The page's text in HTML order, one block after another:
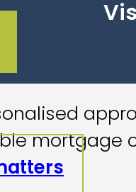
mortgage